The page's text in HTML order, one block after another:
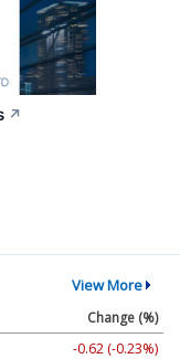
↗
View More
Change (%)
-0.62 (-0.23%)